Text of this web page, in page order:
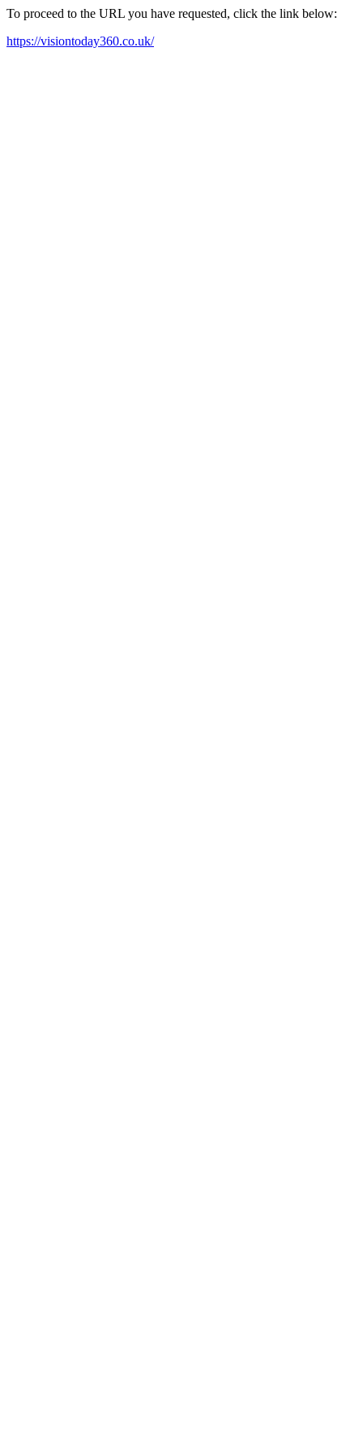
To proceed to the URL you have requested, click the link below:
https://visiontoday360.co.uk/